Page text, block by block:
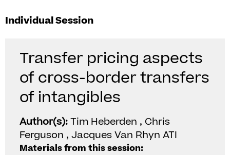
Individual Session
Transfer pricing aspects
of cross-border transfers
of intangibles
Author(s):Tim Heberden , Chris
Ferguson , Jacques Van Rhyn ATI
Materials from this session: